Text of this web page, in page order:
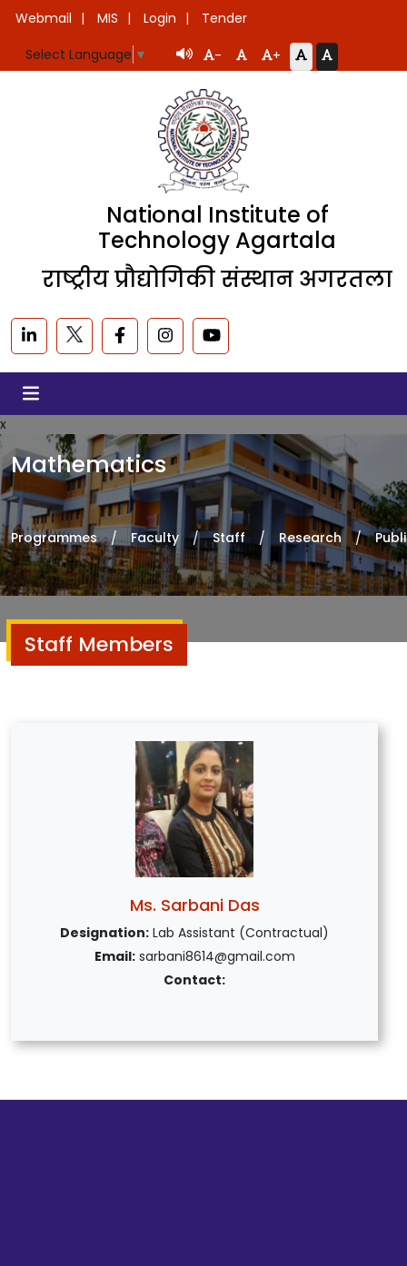
Webmail MIS Login
Tender
Select Language ▼ - +
National Institute of
Technology Agartala
राष्ट्रीय प्रौद्योगिकी संस्थान अगरतला
x
Mathematics
Programmes Faculty Staff Research
Staff Members
Ms. Sarbani Das
Designation: Lab Assistant (Contractual)
Email:sarbani8614@gmail.com
Contact: